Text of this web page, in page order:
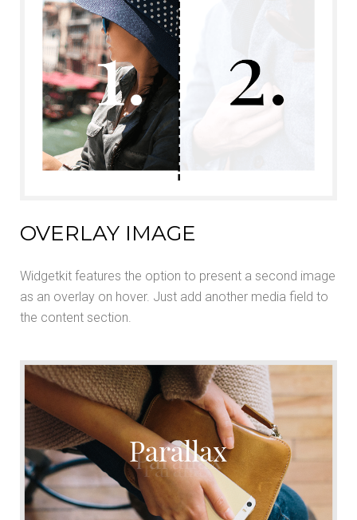
OVERLAY IMAGE
Widgetkit features the option to present a second image
as an overlay on hover. Just add another media field to
the content section.